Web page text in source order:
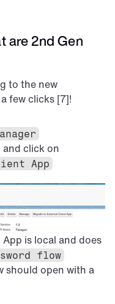
are 2nd Gen
to the new
few clicks [7]!
App
is local and does
flow
should open with a